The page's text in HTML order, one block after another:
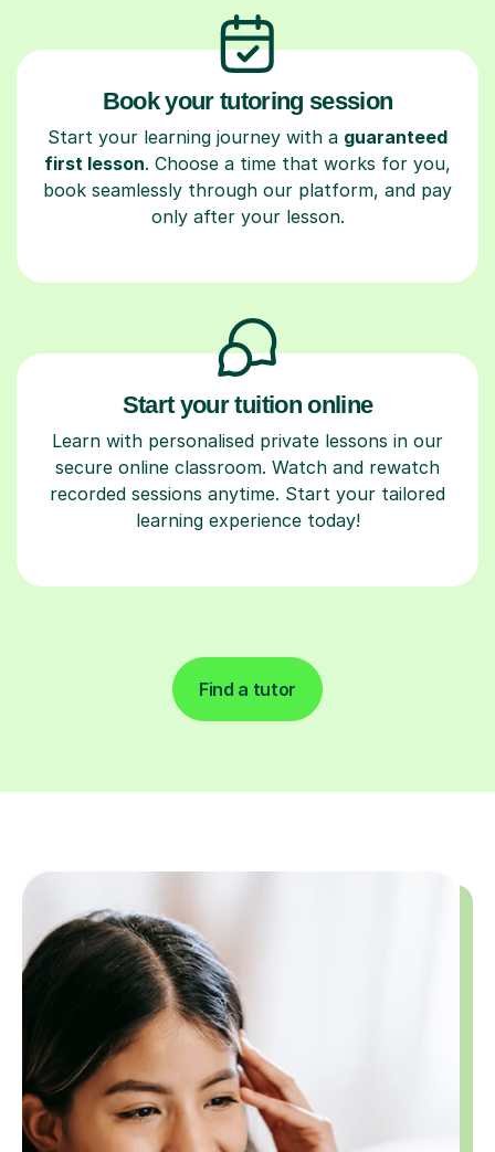
Book your tutoring session
Start your learning journey with a guaranteed
first lesson. Choose a time that works for you,
book seamlessly through our platform, and pay
only after your lesson.
Start your tuition online
Learn with personalised private lessons in our
secure online classroom. Watch and rewatch
recorded sessions anytime. Start your tailored
learning experience today!
Find a tutor